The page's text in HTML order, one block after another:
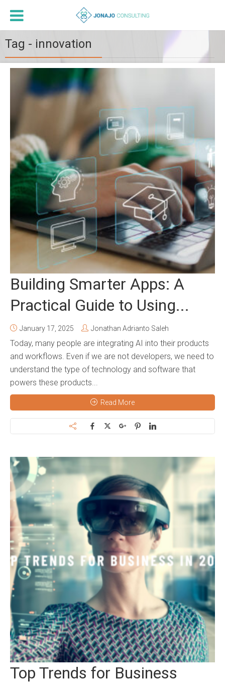
Tag - innovation
Building Smarter Apps: A
Practical Guide to Using...
January 17, 2025 Jonathan Adrianto Saleh
Today, many people are integrating AI into their products
and workflows. Even if we are not developers, we need to
understand the type of technology and software that
powers these products...
Read More
Top Trends for Business